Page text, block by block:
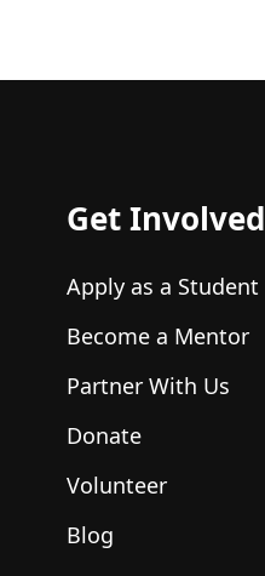
Get Involved
Apply as a Student
Become a Mentor
Partner With Us
Donate
Volunteer
Blog